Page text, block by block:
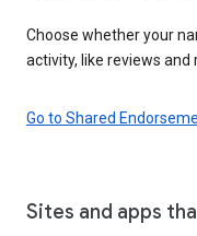
Choose whether your
activity, like reviews
Go to Shared
Sites and apps